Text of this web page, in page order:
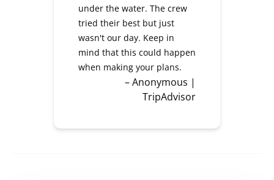
under the water. The crew
tried their best but just
wasn't our day. Keep in
mind that this could happen
when making your plans.
– Anonymous |
TripAdvisor